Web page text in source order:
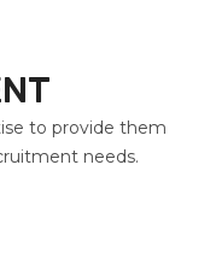
to provide them
needs.